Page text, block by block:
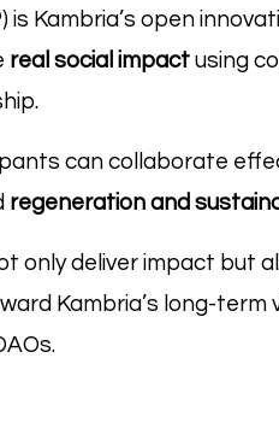
Kambria’s open
real social impact using
can collaborate
regeneration and
only deliver impact but
Kambria’s long-term